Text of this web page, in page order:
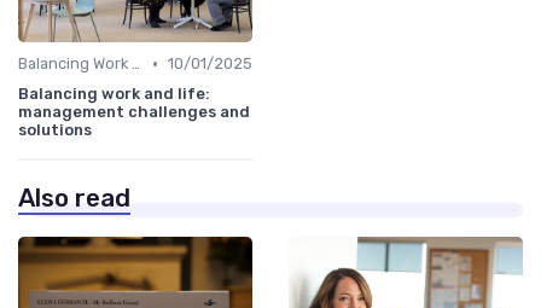
Balancing Work and Life • 10/01/2025
Balancing work and life:
management challenges and
solutions
Also read